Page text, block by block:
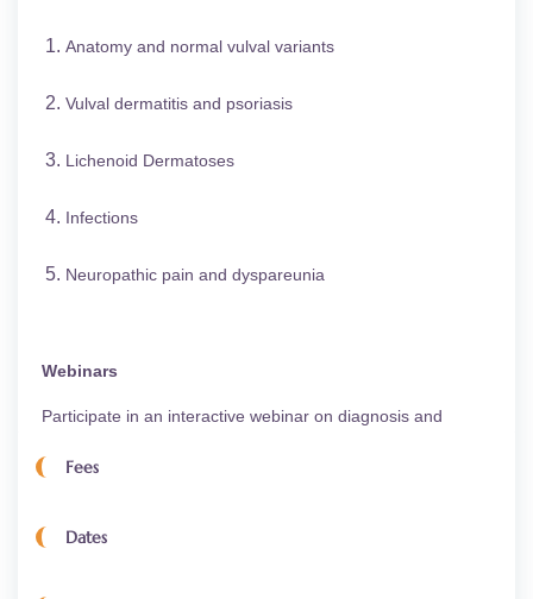
Anatomy and normal vulval variants
Vulval dermatitis and psoriasis
Lichenoid Dermatoses
Infections
Neuropathic pain and dyspareunia
Webinars
Participate in an interactive webinar on diagnosis and
Dermatologists. It is expected that you prepare a case study
Fees
Course Fees
Dates